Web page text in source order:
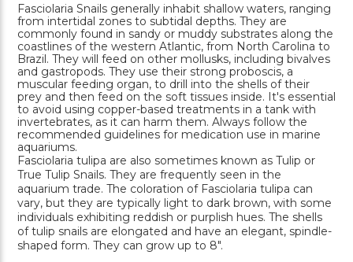
Fasciolaria Snails generally inhabit shallow waters, ranging
from intertidal zones to subtidal depths. They are
commonly found in sandy or muddy substrates along the
coastlines of the western Atlantic, from North Carolina to
Brazil. They will feed on other mollusks, including bivalves
and gastropods. They use their strong proboscis, a
muscular feeding organ, to drill into the shells of their
prey and then feed on the soft tissues inside. It's essential
to avoid using copper-based treatments in a tank with
invertebrates, as it can harm them. Always follow the
recommended guidelines for medication use in marine
aquariums.
Fasciolaria tulipa are also sometimes known as Tulip or
True Tulip Snails. They are frequently seen in the
aquarium trade. The coloration of Fasciolaria tulipa can
vary, but they are typically light to dark brown, with some
individuals exhibiting reddish or purplish hues. The shells
of tulip snails are elongated and have an elegant, spindle-
shaped form. They can grow up to 8".